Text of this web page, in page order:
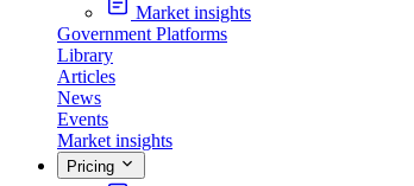
Market insights
Government Platforms
Library
Articles
News
Events
Market insights
Pricing